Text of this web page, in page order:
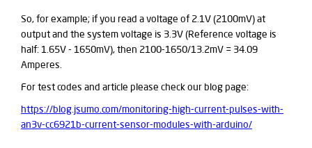
So, for example; if you read a voltage of 2.1V (2100mV) at
output and the system voltage is 3.3V (Reference voltage is
half: 1.65V - 1650mV), then 2100-1650/13.2mV = 34.09
Amperes.
For test codes and article please check our blog page:
https://blog.jsumo.com/monitoring-high-current-pulses-with-
an3v-cc6921b-current-sensor-modules-with-arduino/